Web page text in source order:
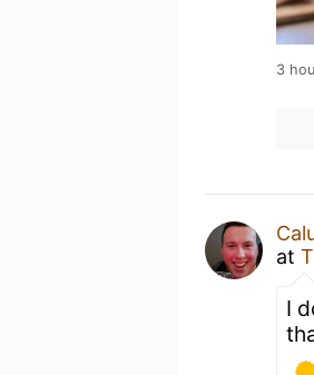
3
at
I